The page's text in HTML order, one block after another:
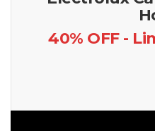
40% OFF -